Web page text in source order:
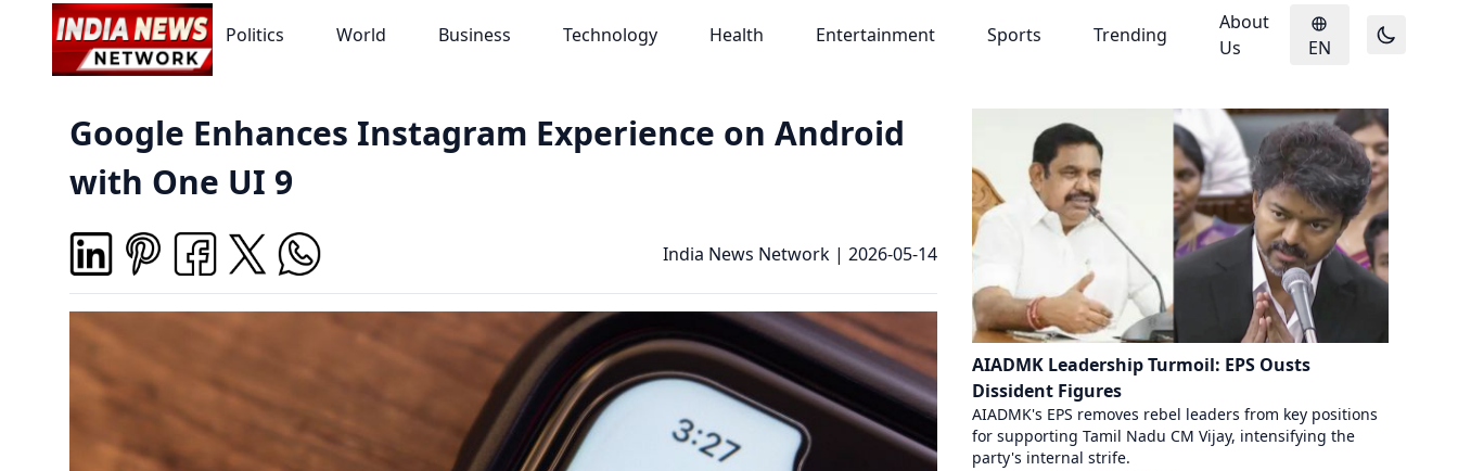
Politics World Business Technology Health Entertainment Sports Trending
About
Us
EN
Google Enhances Instagram Experience on Android
with One UI 9
India News Network | 2026-05-14
AIADMK Leadership Turmoil: EPS Ousts
Dissident Figures
AIADMK's EPS removes rebel leaders from key positions
for supporting Tamil Nadu CM Vijay, intensifying the
party's internal strife.